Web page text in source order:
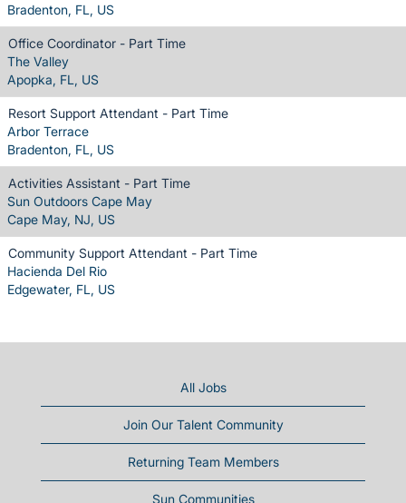
Bradenton, FL, US
Office Coordinator - Part Time
The Valley
Apopka, FL, US
Resort Support Attendant - Part Time
Arbor Terrace
Bradenton, FL, US
Activities Assistant - Part Time
Sun Outdoors Cape May
Cape May, NJ, US
Community Support Attendant - Part Time
Hacienda Del Rio
Edgewater, FL, US
All Jobs
Join Our Talent Community
Returning Team Members
Sun Communities